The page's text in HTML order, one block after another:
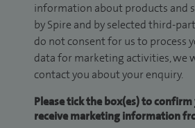
information about products and
by Spire and by selected third-
do not consent for us to process
data for marketing activities, we
contact you about your enquiry.
Please tick the box(es) to
receive marketing information